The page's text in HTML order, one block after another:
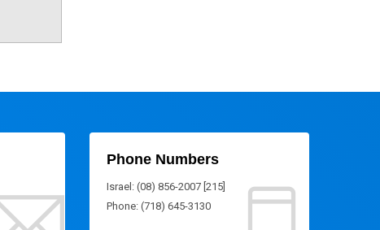
Phone Numbers
Israel: (08) 856-2007 [215]
Phone: (718) 645-3130